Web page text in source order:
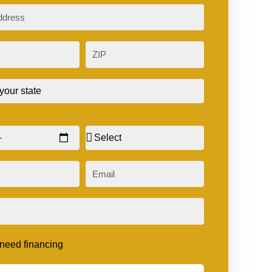
ZIP
Sex
Email
need financing